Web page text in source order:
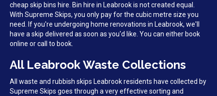
cheap skip bins hire. Bin hire in Leabrook is not created equal.
With Supreme Skips, you only pay for the cubic metre size you
need. If you're undergoing home renovations in Leabrook, we'll
have a skip delivered as soon as you'd like. You can either book
online or call to book.
All Leabrook Waste Collections
All waste and rubbish skips Leabrook residents have collected by
Supreme Skips goes through a very effective sorting and